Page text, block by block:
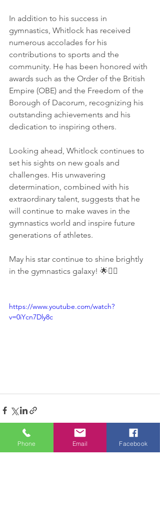
In addition to his success in
gymnastics, Whitlock has received
numerous accolades for his
contributions to sports and the
community. He has been honored with
awards such as the Order of the British
Empire (OBE) and the Freedom of the
Borough of Dacorum, recognizing his
outstanding achievements and his
dedication to inspiring others.
Looking ahead, Whitlock continues to
set his sights on new goals and
challenges. His unwavering
determination, combined with his
extraordinary talent, suggests that he
will continue to make waves in the
gymnastics world and inspire future
generations of athletes.
May his star continue to shine brightly
in the gymnastics galaxy! 🌟🤸‍♂️
https://www.youtube.com/watch?
v=0iYcn7Dly8c
Phone Email Facebook